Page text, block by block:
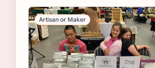
Artisan or Maker